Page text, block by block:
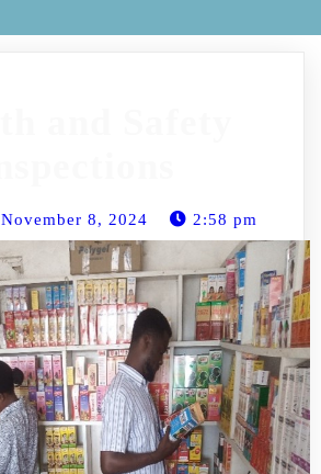
November 8, 2024 2:58 pm